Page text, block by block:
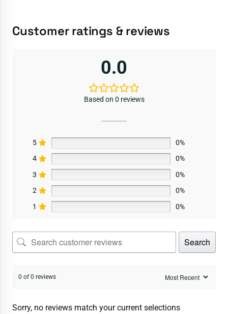
Customer ratings & reviews
0.0
Based on 0 reviews
5
0%
4
0%
3
0%
2
0%
1
0%
Search
0 of 0 reviews
Sorry, no reviews match your current selections